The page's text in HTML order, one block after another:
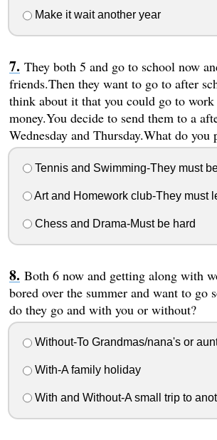
Make it wait another year
They both 5 and go to school now
friends.Then they want to go to after
think about it that you could go to work
money.You decide to send them to a
Wednesday and Thursday.What do
Tennis and Swimming-They must
Art and Homework club-They must
Chess and Drama-Must be hard
Both 6 now and getting along with
bored over the summer and want to go
do they go and with you or without?
Without-To Grandmas/nana's or
With-A family holiday
With and Without-A small trip to